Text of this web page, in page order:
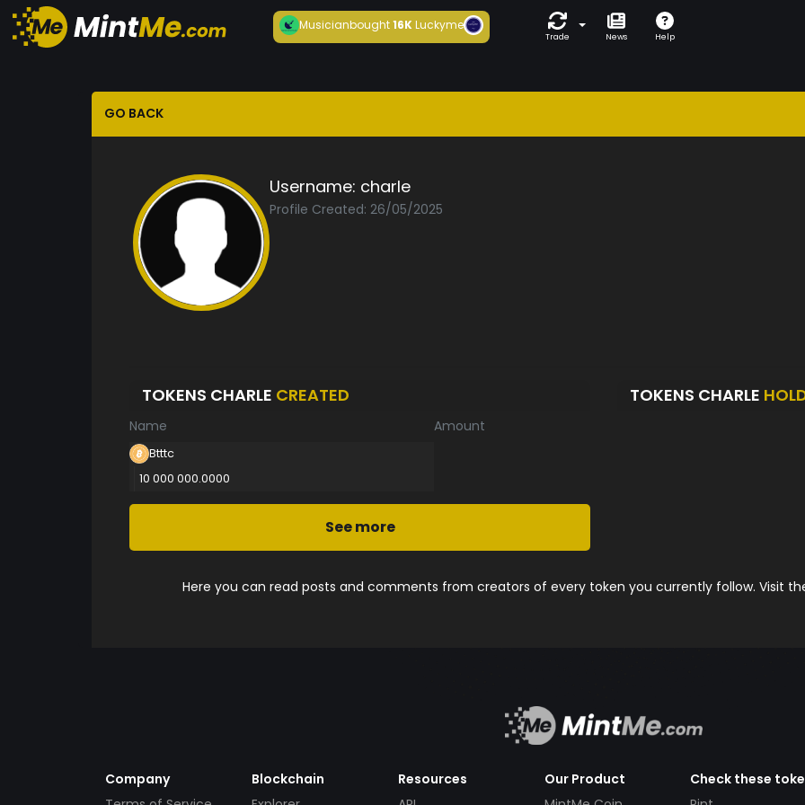
Musicianbought16KLuckyme
Trade News Help
GO BACK
Username: charle
Profile Created: 26/05/2025
TOKENS CHARLE CREATED
Name Amount
Btttc
10 000 000.0000
See more
TOKENS CHARLE
Here you can read posts and comments from creators of every token you currently follow. Visit
Company
Blockchain
Resources
Our Product
Check these